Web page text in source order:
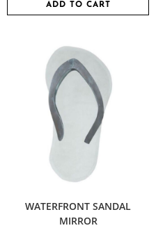
ADD TO CART
WATERFRONT SANDAL
MIRROR